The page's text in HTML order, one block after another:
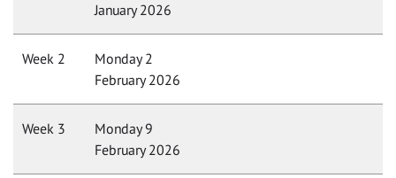
January 2026
Week 2
Monday 2
February 2026
Week 3
Monday 9
February 2026